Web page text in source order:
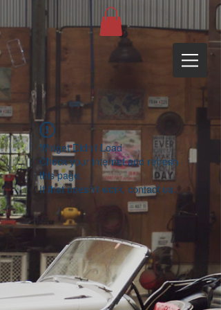
Widget Didn’t Load
Check your internet and refresh
this page.
If that doesn’t work, contact us.